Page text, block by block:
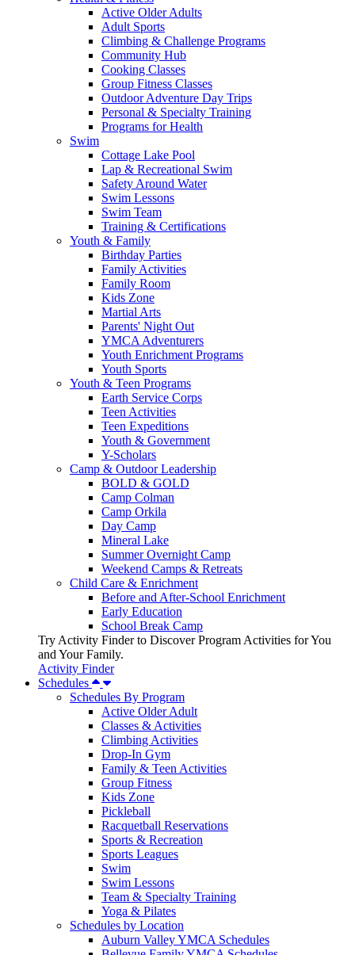
Active Older Adults
Adult Sports
Climbing & Challenge Programs
Community Hub
Cooking Classes
Group Fitness Classes
Outdoor Adventure Day Trips
Personal & Specialty Training
Programs for Health
Swim
Cottage Lake Pool
Lap & Recreational Swim
Safety Around Water
Swim Lessons
Swim Team
Training & Certifications
Youth & Family
Birthday Parties
Family Activities
Family Room
Kids Zone
Martial Arts
Parents' Night Out
YMCA Adventurers
Youth Enrichment Programs
Youth Sports
Youth & Teen Programs
Earth Service Corps
Teen Activities
Teen Expeditions
Youth & Government
Y-Scholars
Camp & Outdoor Leadership
BOLD & GOLD
Camp Colman
Camp Orkila
Day Camp
Mineral Lake
Summer Overnight Camp
Weekend Camps & Retreats
Child Care & Enrichment
Before and After-School Enrichment
Early Education
School Break Camp
Try Activity Finder to Discover Program Activities for You
and Your Family.
Activity Finder
Schedules
Schedules By Program
Active Older Adult
Classes & Activities
Climbing Activities
Drop-In Gym
Family & Teen Activities
Group Fitness
Kids Zone
Pickleball
Racquetball Reservations
Sports & Recreation
Sports Leagues
Swim
Swim Lessons
Team & Specialty Training
Yoga & Pilates
Schedules by Location
Auburn Valley YMCA Schedules